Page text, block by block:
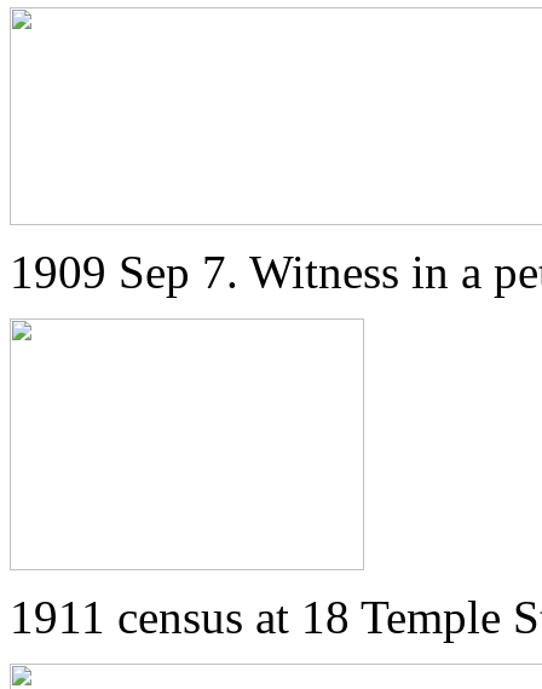
1909 Sep 7. Witness in a
1911 census at 18 Temple